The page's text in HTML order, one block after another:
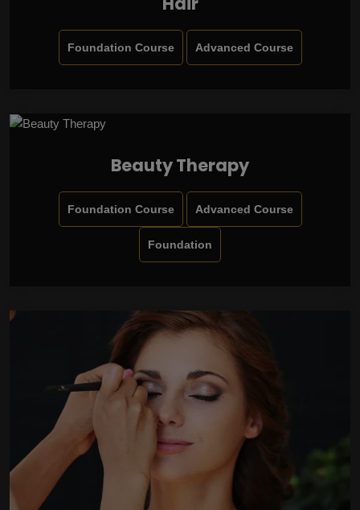
Foundation Course Advanced Course
Beauty Therapy
Foundation Course Advanced Course
Foundation